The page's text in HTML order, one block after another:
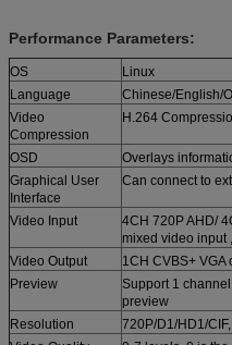
Performance Parameters:
OS
Linux
Language
Chinese/English/
Video
Compression
H.264
OSD
Overlays
Graphical User
Interface
Can connect to
Video Input
4CH 720P AHD/
mixed video input
Video Output
1CH CVBS+
Preview
Support 1
preview
Resolution
720P/D1/HD1/